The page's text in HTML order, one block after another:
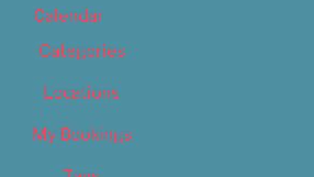
Calendar
Categories
Locations
My Bookings